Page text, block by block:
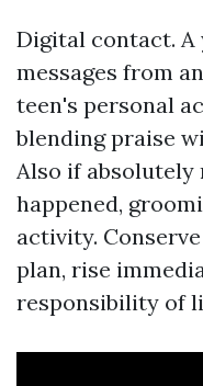
Digital contact. A
messages from
teen's personal
blending praise
Also if absolutely
happened,
activity.
plan, rise
responsibility of